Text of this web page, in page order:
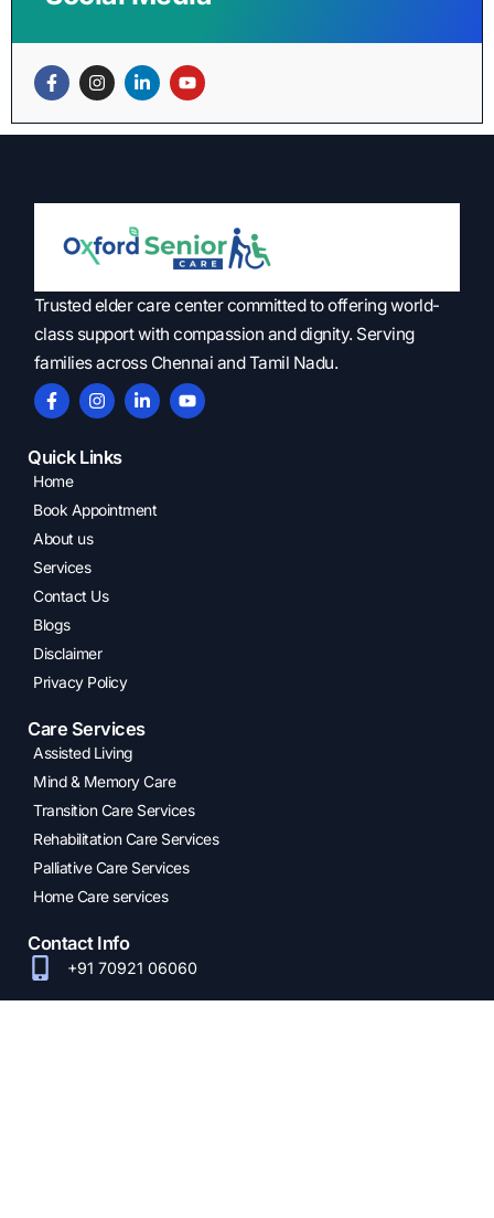
Trusted elder care center committed to offering world-
class support with compassion and dignity. Serving
families across Chennai and Tamil Nadu.
Quick Links
Home
Book Appointment
About us
Services
Contact Us
Blogs
Disclaimer
Privacy Policy
Care Services
Assisted Living
Mind & Memory Care
Transition Care Services
Rehabilitation Care Services
Palliative Care Services
Home Care services
Contact Info
+91 70921 06060